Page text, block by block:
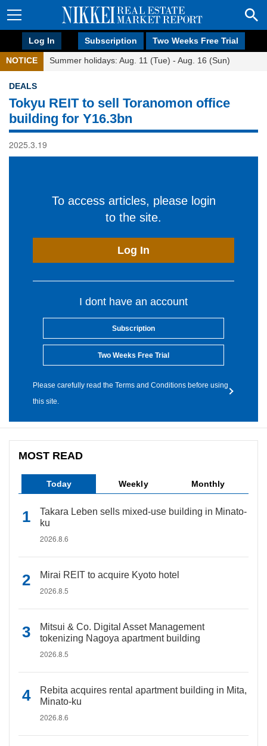
Log In Subscription Two Weeks Free Trial
NOTICE Summer holidays: Aug. 11 (Tue) - Aug. 16 (Sun)
DEALS
Tokyu REIT to sell Toranomon office
building for Y16.3bn
2025.3.19
To access articles, please login
to the site.
Log In
I dont have an account
Subscription
Two Weeks Free Trial
Please carefully read the Terms and Conditions before using
this site.
MOST READ
Today Weekly Monthly
Takara Leben sells mixed-use building in Minato-
ku
2026.8.6
Mirai REIT to acquire Kyoto hotel
2026.8.5
Mitsui & Co. Digital Asset Management
tokenizing Nagoya apartment building
2026.8.5
Rebita acquires rental apartment building in Mita,
Minato-ku
2026.8.6